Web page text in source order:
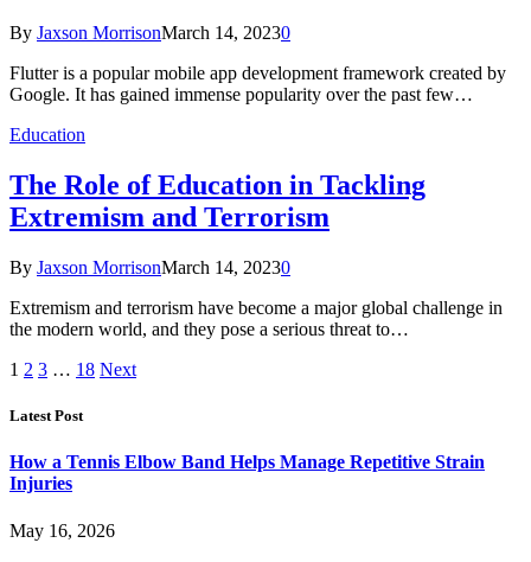
By Jaxson MorrisonMarch 14, 20230
Flutter is a popular mobile app development framework created by
Google. It has gained immense popularity over the past few…
Education
The Role of Education in Tackling
Extremism and Terrorism
By Jaxson MorrisonMarch 14, 20230
Extremism and terrorism have become a major global challenge in
the modern world, and they pose a serious threat to…
1 2 3 … 18 Next
Latest Post
How a Tennis Elbow Band Helps Manage Repetitive Strain
Injuries
May 16, 2026